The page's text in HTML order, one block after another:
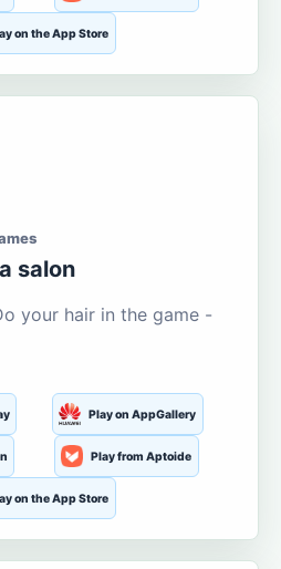
on the App Store
salon
your hair in the game -
Play on AppGallery
Play from Aptoide
on the App Store